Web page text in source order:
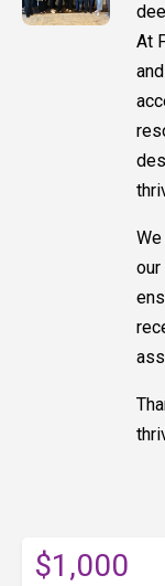
At
our
$1,000